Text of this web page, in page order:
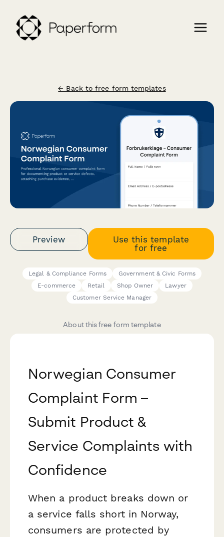
← Back to free form templates
Preview
Use this template
for free
Legal & Compliance Forms
Government & Civic Forms
E-commerce
Retail Shop Owner
Lawyer
Customer Service Manager
About this free form template
Norwegian Consumer
Complaint Form –
Submit Product &
Service Complaints with
Confidence
When a product breaks down or
a service falls short in Norway,
consumers are protected by